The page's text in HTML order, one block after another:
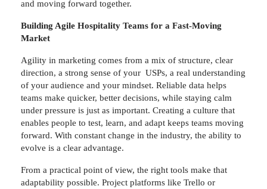
and moving forward together.
Building Agile Hospitality Teams for a Fast-Moving
Market
Agility in marketing comes from a mix of structure, clear
direction, a strong sense of your USPs, a real understanding
of your audience and your mindset. Reliable data helps
teams make quicker, better decisions, while staying calm
under pressure is just as important. Creating a culture that
enables people to test, learn, and adapt keeps teams moving
forward. With constant change in the industry, the ability to
evolve is a clear advantage.
From a practical point of view, the right tools make that
adaptability possible. Project platforms like Trello or